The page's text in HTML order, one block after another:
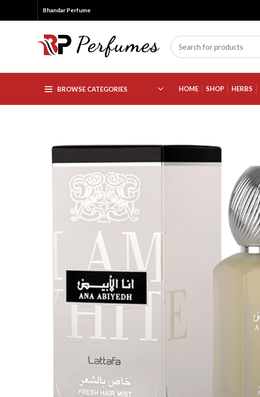
Bhandar Perfume
BROWSE CATEGORIES HOME SHOP HERBS